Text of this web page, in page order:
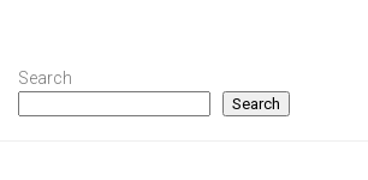
Search
Search